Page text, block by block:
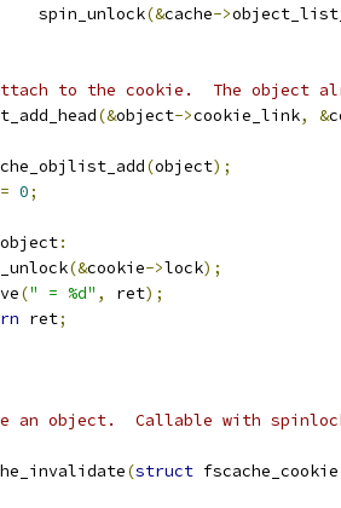
		spin_unlock
(&cache->
to the cookie.  The object
(&object->cookie_link, &
(object);
= 0;
:
(&cookie->lock);
(" = %d" , ret);
ret;
an object.  Callable with
(struct